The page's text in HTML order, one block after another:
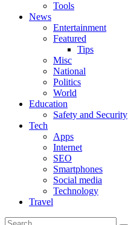
Tools
News
Entertainment
Featured
Tips
Misc
National
Politics
World
Education
Safety and Security
Tech
Apps
Internet
SEO
Smartphones
Social media
Technology
Travel